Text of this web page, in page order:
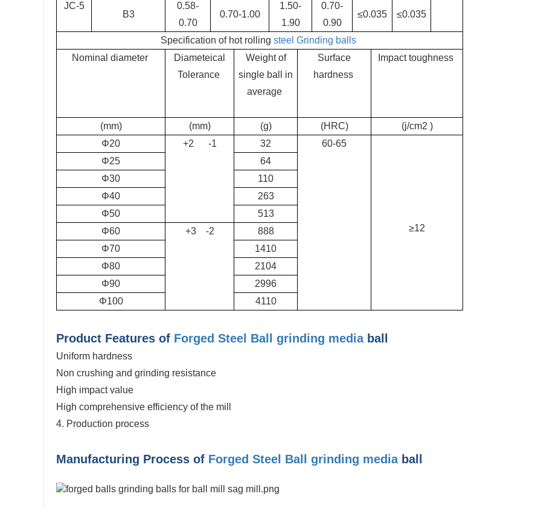
JC-5
B3
0.58-
0.70
0.70-1.00
1.50-
1.90
0.70-
0.90
≤0.035 ≤0.035
Specification of hot rolling steel Grinding balls
Nominal diameter
Diameteical
Tolerance
Weight of
single ball in
average
Surface
hardness
Impact toughness
(mm) (mm) (g) (HRC)
(j/cm2 )
Φ20
+2 -1 32 60-65
≥12
Φ25
64
Φ30
110
Φ40
263
Φ50
513
Φ60
+3 -2
888
Φ70
1410
Φ80
2104
Φ90
2996
Φ100
4110
Product Features of Forged Steel Ball grinding mediaball
Uniform hardness
Non crushing and grinding resistance
High impact value
High comprehensive efficiency of the mill
4. Production process
Manufacturing Process of Forged Steel Ball grinding mediaball